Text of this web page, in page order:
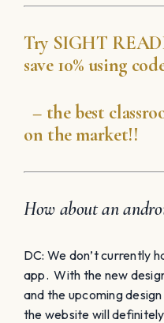
Try SIGHT
save 10% using
– the best
on the market!!
How about an
DC: We don’t currently
app. With the new
and the upcoming
the website will